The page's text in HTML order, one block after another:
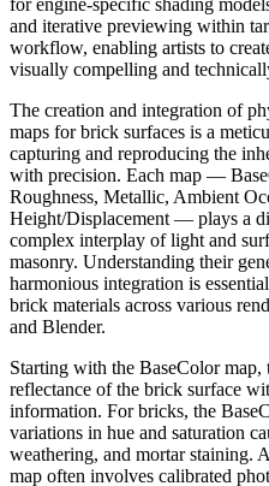
and iterative previewing within
workflow, enabling artists to
visually compelling and
The creation and integration of
maps for brick surfaces is a
capturing and reproducing the
with precision. Each map —
Roughness, Metallic, Ambient
Height/Displacement — plays a
complex interplay of light and
masonry. Understanding their
harmonious integration is
brick materials across various
and Blender.
Starting with the BaseColor map,
reflectance of the brick surface
information. For bricks, the
variations in hue and saturation
weathering, and mortar staining.
map often involves calibrated